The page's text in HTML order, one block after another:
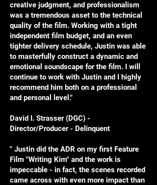
creative judgment, and professionalism
was a tremendous asset to the technical
quality of the film. Working with a tight
independent film budget, and an even
tighter delivery schedule, Justin was able
to masterfully construct a dynamic and
emotional soundscape for the film. I will
continue to work with Justin and I highly
recommend him both on a professional
and personal level."
David I. Strasser (DGC) -
Director/Producer - Delinquent
" Justin did the ADR on my first Feature
Film "Writing Kim" and the work is
impeccable - in fact, the scenes recorded
came across with even more impact than